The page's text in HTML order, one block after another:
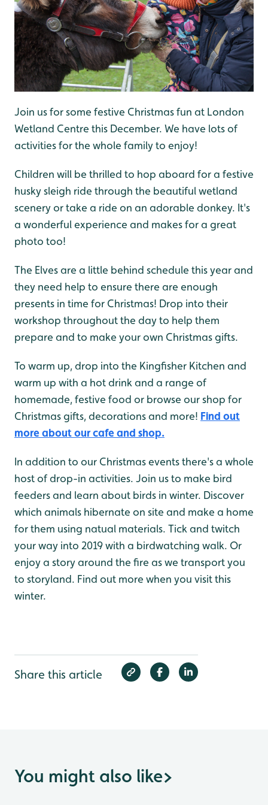
Join us for some festive Christmas fun at London
Wetland Centre this December. We have lots of
activities for the whole family to enjoy!
Children will be thrilled to hop aboard for a festive
husky sleigh ride through the beautiful wetland
scenery or take a ride on an adorable donkey. It's
a wonderful experience and makes for a great
photo too!
The Elves are a little behind schedule this year and
they need help to ensure there are enough
presents in time for Christmas! Drop into their
workshop throughout the day to help them
prepare and to make your own Christmas gifts.
To warm up, drop into the Kingfisher Kitchen and
warm up with a hot drink and a range of
homemade, festive food or browse our shop for
Christmas gifts, decorations and more! Find out
more about our cafe and shop.
In addition to our Christmas events there's a whole
host of drop-in activities. Join us to make bird
feeders and learn about birds in winter. Discover
which animals hibernate on site and make a home
for them using natual materials. Tick and twitch
your way into 2019 with a birdwatching walk. Or
enjoy a story around the fire as we transport you
to storyland. Find out more when you visit this
winter.
Share this article
You might also like>